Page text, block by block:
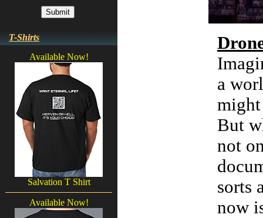
T-Shirts
Available Now!
Salvation T Shirt
Available Now!
a
But
not
sorts
now